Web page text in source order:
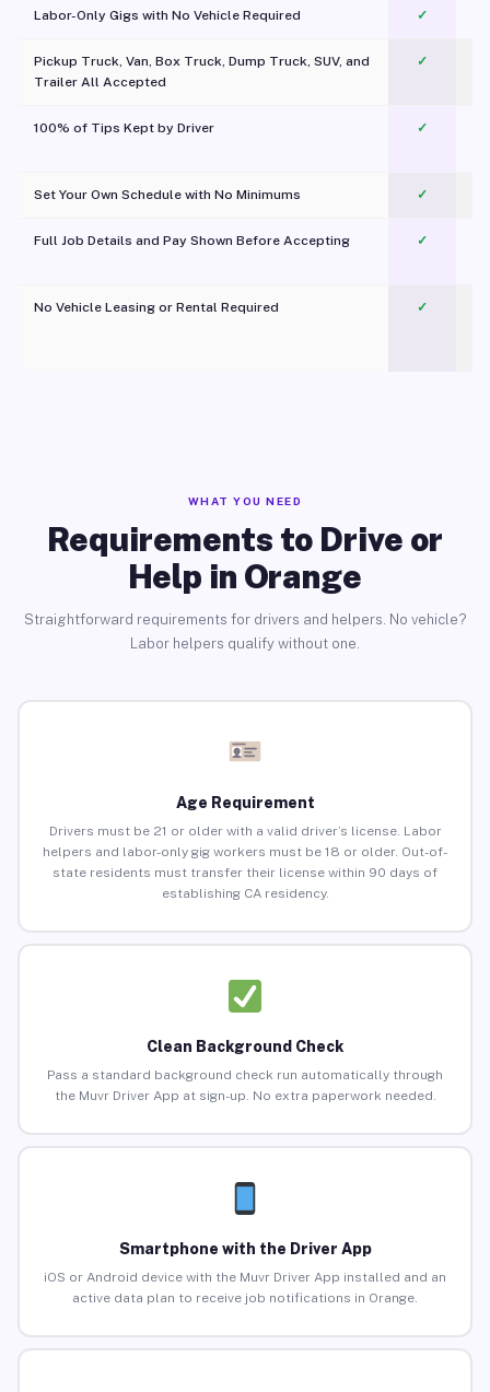
Labor-Only Gigs with No Vehicle Required ✓
Pickup Truck, Van, Box Truck, Dump Truck, SUV, and
Trailer All Accepted
✓
100% of Tips Kept by Driver ✓
Set Your Own Schedule with No Minimums ✓
Full Job Details and Pay Shown Before Accepting ✓
No Vehicle Leasing or Rental Required
✓
WHAT YOU NEED
Requirements to Drive or
Help in Orange
Straightforward requirements for drivers and helpers. No vehicle?
Labor helpers qualify without one.
Age Requirement
Drivers must be 21 or older with a valid driver’s license. Labor
helpers and labor-only gig workers must be 18 or older. Out-of-
state residents must transfer their license within 90 days of
establishing CA residency.
Clean Background Check
Pass a standard background check run automatically through
the Muvr Driver App at sign-up. No extra paperwork needed.
Smartphone with the Driver App
iOS or Android device with the Muvr Driver App installed and an
active data plan to receive job notifications in Orange.